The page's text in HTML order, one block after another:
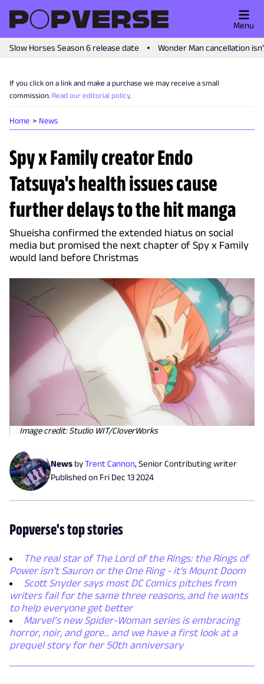
Slow Horses Season 6 release date Wonder Man cancellation
Menu
If you click on a link and make a purchase we may receive a small
commission. Read our editorial policy.
Home News
Spy x Family creator Endo
Tatsuya's health issues cause
further delays to the hit manga
Shueisha confirmed the extended hiatus on social
media but promised the next chapter of Spy x Family
would land before Christmas
Image credit: Studio WIT/CloverWorks
News byTrent Cannon, Senior Contributing writer
Published on Fri Dec 13 2024
Popverse's top stories
The real star of The Lord of the Rings: the Rings of
Power isn't Sauron or the One Ring - it's Mount Doom
Scott Snyder says most DC Comics pitches from
writers fail for the same three reasons, and he wants
to help everyone get better
Marvel’s new Spider-Woman series is embracing
horror, noir, and gore... and we have a first look at a
prequel story for her 50th anniversary